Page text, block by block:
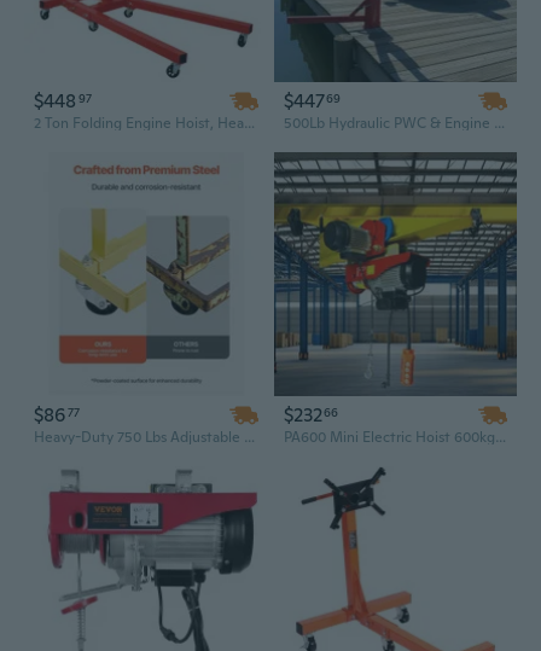
$448 97
2 Ton Folding Engine Hoist, Heavy Duty Cherry Picker Shop Crane with 6 Iron Caster Wheels, Red
$44769
500Lb Hydraulic PWC & Engine Hoist Crane - Red Hitch Mount Lift for Dock, Truck & Marine Use
$8677
Heavy-Duty 750 Lbs Adjustable Engine Hoist & Stand Dolly with 4 Swivel Casters
$23266
PA600 Mini Electric Hoist 600kg Portable Lifting Crane with Pure Copper Motor, CE Certified